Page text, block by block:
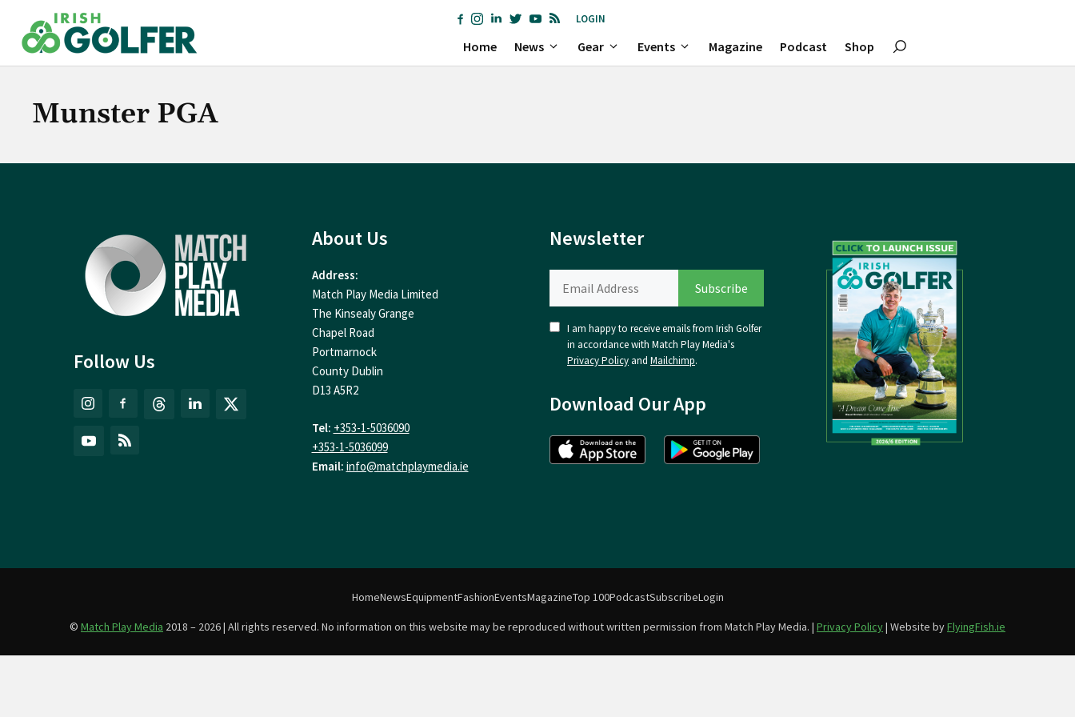
content
LOGIN
Home News Gear Events Magazine Podcast Shop
Munster PGA
Follow Us
About Us
Address:
Match Play Media Limited
The Kinsealy Grange
Chapel Road
Portmarnock
County Dublin
D13 A5R2
Tel: +353-1-5036090
+353-1-5036099
Email: info@matchplaymedia.ie
Newsletter
I am happy to receive emails from Irish Golfer
in accordance with Match Play Media's
Privacy Policy and Mailchimp.
Download Our App
HomeNewsEquipmentFashionEventsMagazineTop 100PodcastSubscribeLogin
© Match Play Media 2018 – 2026 | All rights reserved. No information on this website may be reproduced without written permission from Match Play Media. | Privacy Policy| Website byFlyingFish.ie